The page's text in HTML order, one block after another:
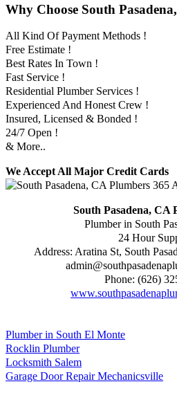
Why Choose South
All Kind Of Payment Methods !
Free Estimate !
Best Rates In Town !
Fast Service !
Residential Plumber Services !
Experienced And Honest Crew !
Insured, Licensed & Bonded !
24/7 Open !
& More..
We Accept All Major Credit Cards
South Pasadena, CA
Plumber in South
24 Hour
Address: Aratina St, South
Phone: (626)
Plumber in South El Monte
Rocklin Plumber
Locksmith Salem
Garage Door Repair Mechanicsville